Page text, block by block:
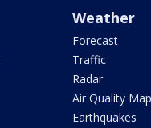
Weather
Forecast
Traffic
Radar
Air Quality Map
Earthquakes